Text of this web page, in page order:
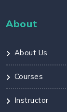
About
About Us
Courses
Instructor